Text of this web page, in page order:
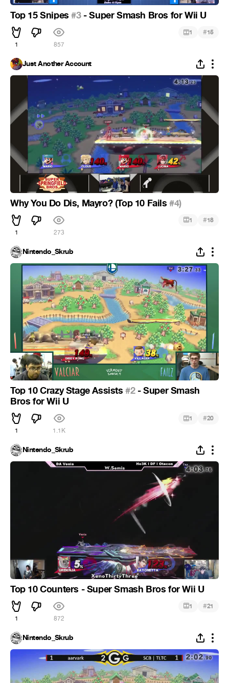
Top 15 Snipes#3- Super Smash Bros for Wii U
1 857
1 #15
Just Another Account
Why You Do Dis, Mayro? (Top 10 Fails#4)
1 273
1 #18
Nintendo_Skrub
Top 10 Crazy Stage Assists#2- Super Smash
Bros for Wii U
1 1.1K
1 #20
Nintendo_Skrub
Top 10 Counters - Super Smash Bros for Wii U
1 872
1 #21
Nintendo_Skrub